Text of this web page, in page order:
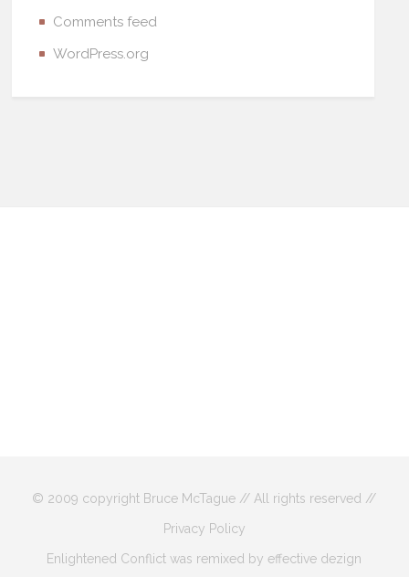
Comments feed
WordPress.org
© 2009 copyright Bruce McTague // All rights reserved //
Privacy Policy
Enlightened Conflict was remixed by effective dezign